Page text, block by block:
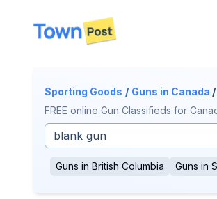
disconnected
Sporting Goods / Guns in Canada
FREE online Gun Classifieds for
Guns in British Columbia Guns in